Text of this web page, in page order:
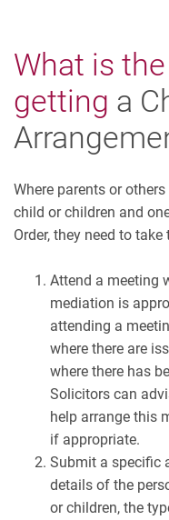
What is
getting a
Where parents or
child or children and
Order, they need to
Attend a meeting
mediation is
attending a
where there are
where there has
Solicitors can
help arrange this
if appropriate.
Submit a specific
details of the
or children, the